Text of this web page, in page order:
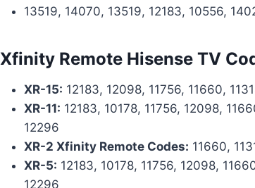
13519, 14070, 13519, 12183, 10556,
Xfinity Remote Hisense TV
XR-15: 12183, 12098, 11756, 11660,
XR-11: 12183, 10178, 11756, 12098,
12296
XR-2 Xfinity Remote Codes: 11660,
XR-5: 12183, 10178, 11756, 12098,
12296